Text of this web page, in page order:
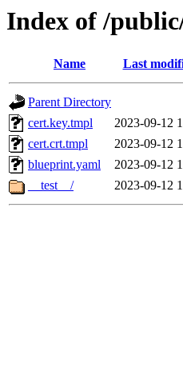
Index of /
Name Last
Parent Directory
cert.key.tmpl
2023-09-12
cert.crt.tmpl
2023-09-12
blueprint.yaml
2023-09-12
__test__/
2023-09-12